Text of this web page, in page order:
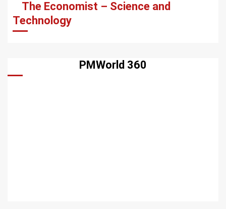
The Economist – Science and
Technology
PMWorld 360